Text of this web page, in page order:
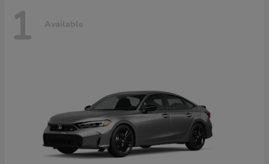
1 Available